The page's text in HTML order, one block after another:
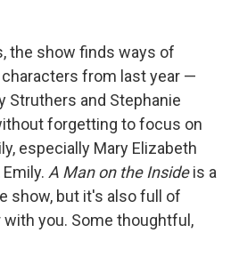
the show finds ways of
from last year —
Struthers and Stephanie
forgetting to focus on
especially Mary Elizabeth
A Man on the Insideis a
show, but it's also full of
you. Some thoughtful,